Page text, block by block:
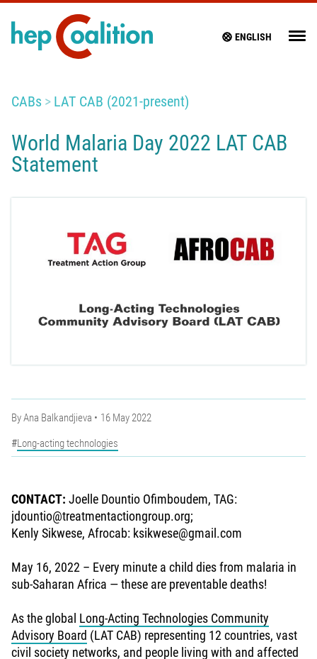
ENGLISH
CABs LAT CAB (2021-present)
World Malaria Day 2022 LAT CAB
Statement
ByAna Balkandjieva
16 May 2022
Long-acting technologies
CONTACT: Joelle Dountio Ofimboudem, TAG:
jdountio@treatmentactiongroup.org;
Kenly Sikwese, Afrocab: ksikwese@gmail.com
May 16, 2022 – Every minute a child dies from malaria in
sub-Saharan Africa — these are preventable deaths!
As the global Long-Acting Technologies Community
Advisory Board (LAT CAB) representing 12 countries, vast
civil society networks, and people living with and affected